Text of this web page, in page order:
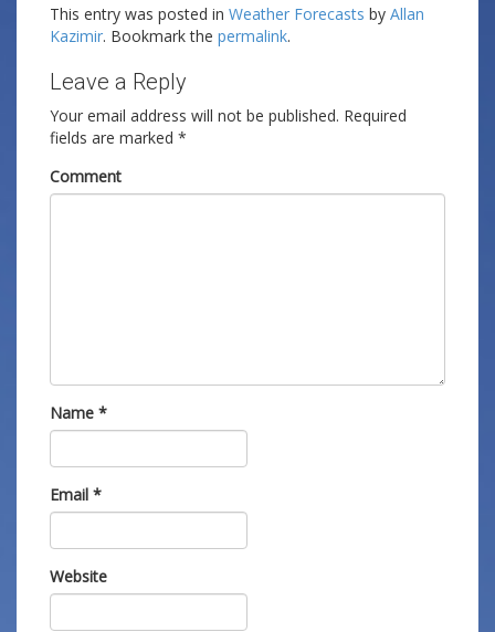
This entry was posted in Weather Forecasts by Allan
Kazimir. Bookmark the permalink.
Leave a Reply
Your email address will not be published. Required
fields are marked *
Comment
Name *
Email *
Website